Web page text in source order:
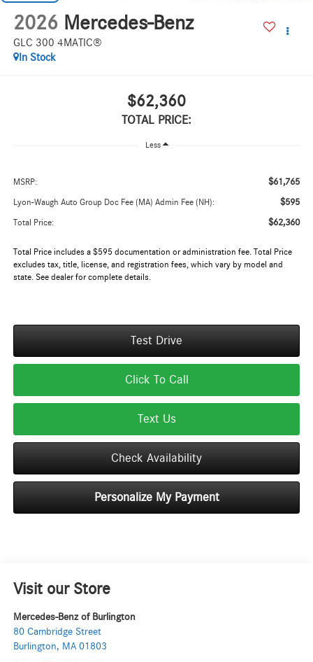
2026 Mercedes-Benz
GLC 300 4MATIC®
In Stock
$62,360
TOTAL PRICE:
Less
MSRP: $61,765
Lyon-Waugh Auto Group Doc Fee (MA) Admin Fee (NH): $595
Total Price: $62,360
Total Price includes a $595 documentation or administration fee. Total Price
excludes tax, title, license, and registration fees, which vary by model and
state. See dealer for complete details.
Test Drive
Click To Call
Text Us
Check Availability
Personalize My Payment
Visit our Store
Mercedes-Benz of Burlington
80 Cambridge Street
Burlington, MA 01803